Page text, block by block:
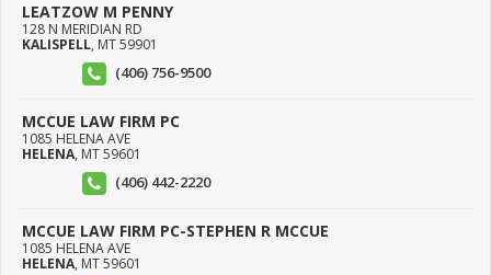
LEATZOW M PENNY
128 N MERIDIAN RD
KALISPELL, MT59901
(406) 756-9500
MCCUE LAW FIRM PC
1085 HELENA AVE
HELENA, MT59601
(406) 442-2220
MCCUE LAW FIRM PC-STEPHEN R MCCUE
1085 HELENA AVE
HELENA, MT59601